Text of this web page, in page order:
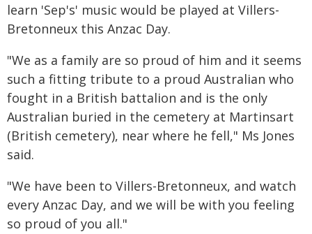
learn 'Sep's' music would be played at Villers-
Bretonneux this Anzac Day.
"We as a family are so proud of him and it seems
such a fitting tribute to a proud Australian who
fought in a British battalion and is the only
Australian buried in the cemetery at Martinsart
(British cemetery), near where he fell," Ms Jones
said.
"We have been to Villers-Bretonneux, and watch
every Anzac Day, and we will be with you feeling
so proud of you all."